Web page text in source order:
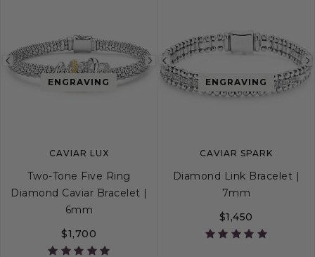
Previous
image
Next
image
ENGRAVING
CAVIAR LUX
Two-Tone Five Ring
Diamond Caviar Bracelet |
6mm
$1,700
Previous
imageENGRAVING
CAVIAR SPARK
Diamond Link Bracelet |
7mm
$1,450